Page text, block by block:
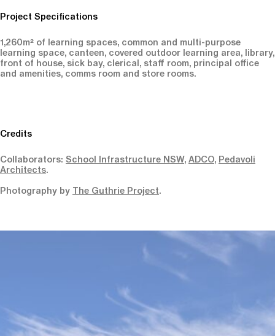
Project Specifications
1,260m² of learning spaces, common and multi-purpose
learning space, canteen, covered outdoor learning area, library,
front of house, sick bay, clerical, staff room, principal office
and amenities, comms room and store rooms.
Credits
Collaborators: School Infrastructure NSW, ADCO, Pedavoli
Architects.
Photography by The Guthrie Project.